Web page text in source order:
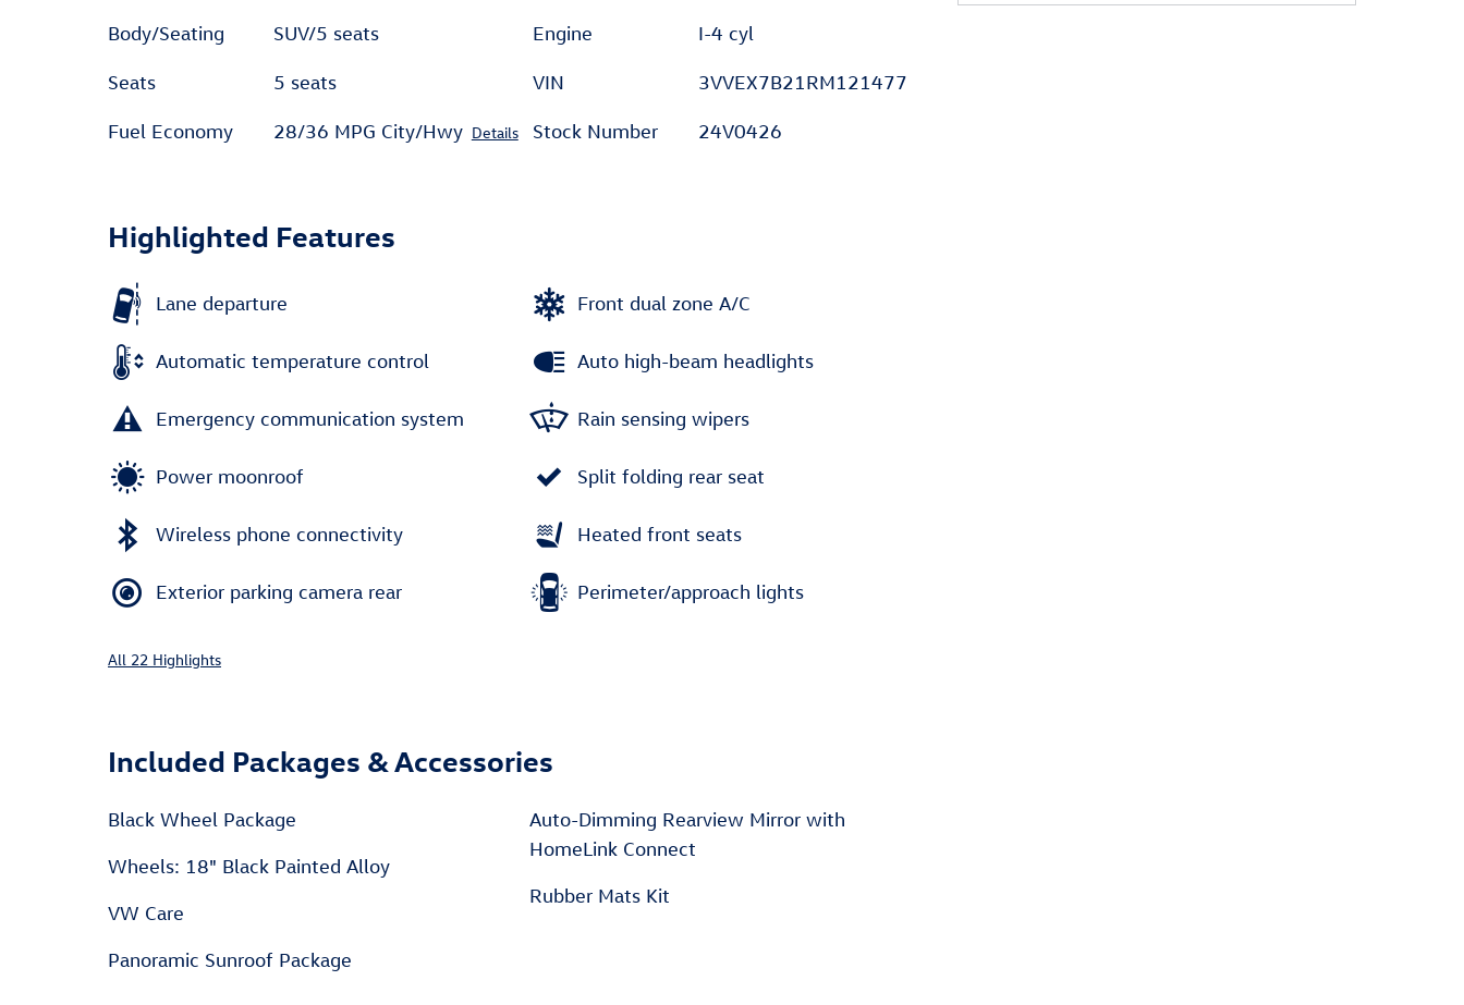
Body/Seating SUV/5 seats
Seats 5 seats
Fuel Economy 28/36 MPG City/Hwy Details
Engine I-4 cyl
VIN 3VVEX7B21RM121477
Stock Number 24V0426
Highlighted Features
Lane departure
Automatic temperature control
Emergency communication system
Power moonroof
Wireless phone connectivity
Exterior parking camera rear
Front dual zone A/C
Auto high-beam headlights
Rain sensing wipers
Split folding rear seat
Heated front seats
Perimeter/approach lights
All 22 Highlights
Included Packages & Accessories
Black Wheel Package
Wheels: 18" Black Painted Alloy
VW Care
Panoramic Sunroof Package
Auto-Dimming Rearview Mirror with
HomeLink Connect
Rubber Mats Kit